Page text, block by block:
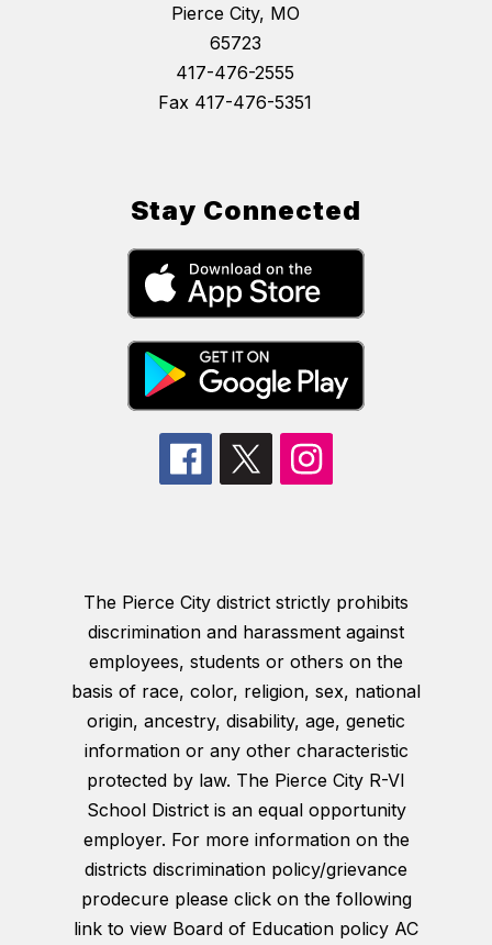
Pierce City, MO
65723
417-476-2555
Fax 417-476-5351
Stay Connected
The Pierce City district strictly prohibits
discrimination and harassment against
employees, students or others on the
basis of race, color, religion, sex, national
origin, ancestry, disability, age, genetic
information or any other characteristic
protected by law. The Pierce City R-VI
School District is an equal opportunity
employer. For more information on the
districts discrimination policy/grievance
prodecure please click on the following
link to view Board of Education policy AC